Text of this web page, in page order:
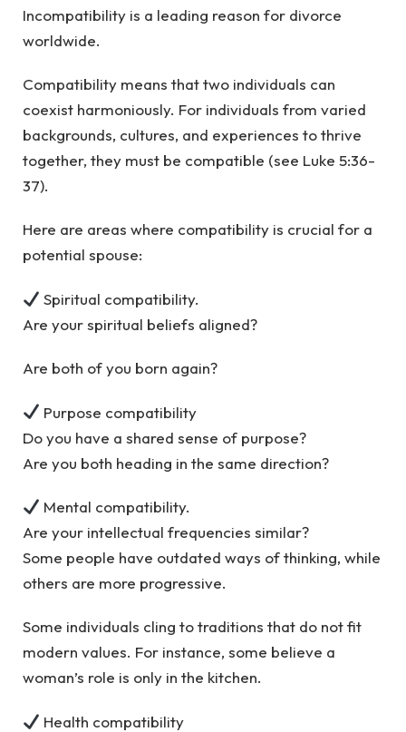
Incompatibility is a leading reason for divorce
worldwide.
Compatibility means that two individuals can
coexist harmoniously. For individuals from varied
backgrounds, cultures, and experiences to thrive
together, they must be compatible (see Luke 5:36-
37).
Here are areas where compatibility is crucial for a
potential spouse:
Spiritual compatibility.
Are your spiritual beliefs aligned?
Are both of you born again?
Purpose compatibility
Do you have a shared sense of purpose?
Are you both heading in the same direction?
Mental compatibility.
Are your intellectual frequencies similar?
Some people have outdated ways of thinking, while
others are more progressive.
Some individuals cling to traditions that do not fit
modern values. For instance, some believe a
woman’s role is only in the kitchen.
Health compatibility